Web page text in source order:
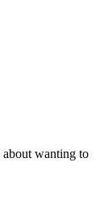
wanting to